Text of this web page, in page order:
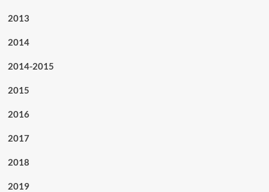
2013
2014
2014-2015
2015
2016
2017
2018
2019